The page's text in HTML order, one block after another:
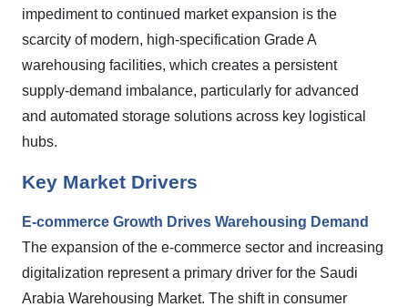
impediment to continued market expansion is the
scarcity of modern, high-specification Grade A
warehousing facilities, which creates a persistent
supply-demand imbalance, particularly for advanced
and automated storage solutions across key logistical
hubs.
Key Market Drivers
E-commerce Growth Drives Warehousing Demand
The expansion of the e-commerce sector and increasing
digitalization represent a primary driver for the Saudi
Arabia Warehousing Market. The shift in consumer